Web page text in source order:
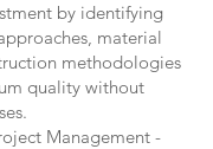
by identifying
material
methodologies
quality without
Management -